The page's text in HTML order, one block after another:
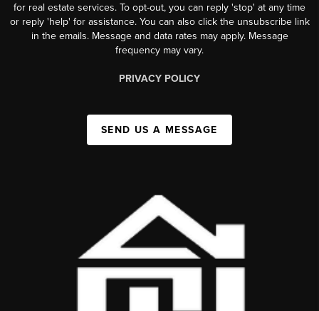
for real estate services. To opt-out, you can reply 'stop' at any time
or reply 'help' for assistance. You can also click the unsubscribe link
in the emails. Message and data rates may apply. Message
frequency may vary.
PRIVACY POLICY
SEND US A MESSAGE